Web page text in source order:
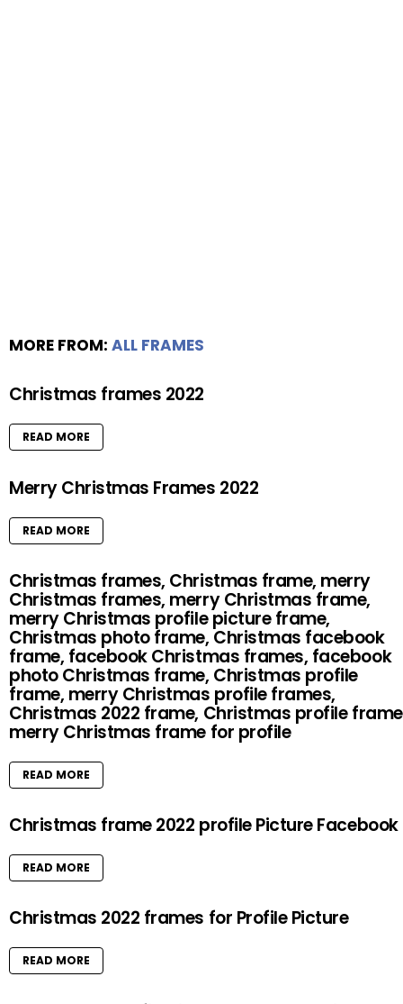
MORE FROM: ALL FRAMES
Christmas frames 2022
READ MORE
Merry Christmas Frames 2022
READ MORE
Christmas frames, Christmas frame, merry
Christmas frames, merry Christmas frame,
merry Christmas profile picture frame,
Christmas photo frame, Christmas facebook
frame, facebook Christmas frames, facebook
photo Christmas frame, Christmas profile
frame, merry Christmas profile frames,
Christmas 2022 frame, Christmas profile
merry Christmas frame for profile
READ MORE
Christmas frame 2022 profile Picture Facebook
READ MORE
Christmas 2022 frames for Profile Picture
READ MORE